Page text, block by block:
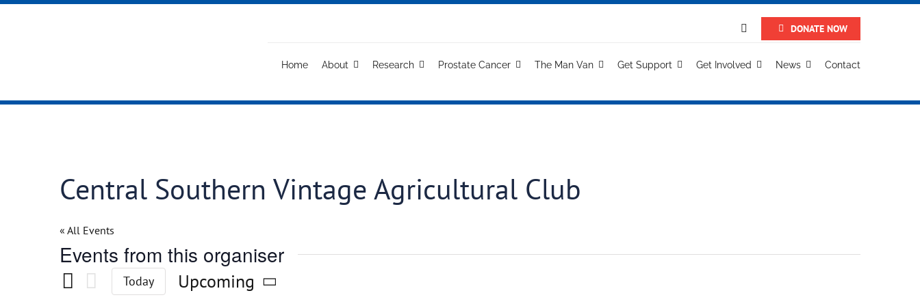
DONATE NOW
Home About Research Prostate Cancer The Man Van Get Support Get Involved News Contact
Central Southern Vintage Agricultural Club
« All Events
Events from this organiser
Today
Upcoming